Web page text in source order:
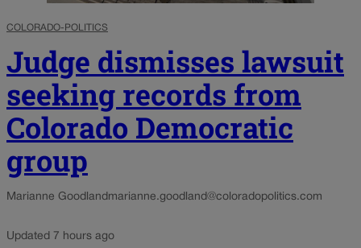
COLORADO-POLITICS
Judge dismisses lawsuit
seeking records from
Colorado Democratic
group
Marianne Goodland marianne.goodland@coloradopolitics.com
Updated 7 hours ago